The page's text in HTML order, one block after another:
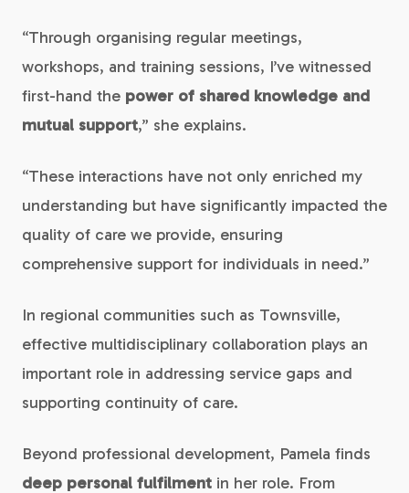
“Through organising regular meetings,
workshops, and training sessions, I’ve witnessed
first-hand the power of shared knowledge and
mutual support,” she explains.
“These interactions have not only enriched my
understanding but have significantly impacted the
quality of care we provide, ensuring
comprehensive support for individuals in need.”
In regional communities such as Townsville,
effective multidisciplinary collaboration plays an
important role in addressing service gaps and
supporting continuity of care.
Beyond professional development, Pamela finds
deep personal fulfilment in her role. From